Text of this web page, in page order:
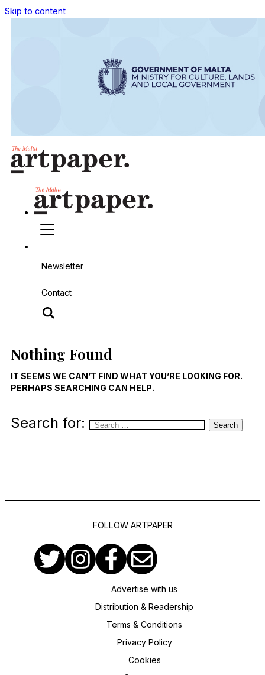
Skip to content
Newsletter
Contact
Nothing Found
IT SEEMS WE CAN’T FIND WHAT YOU’RE LOOKING FOR.
PERHAPS SEARCHING CAN HELP.
Search for: Search
FOLLOW ARTPAPER
Advertise with us
Distribution & Readership
Terms & Conditions
Privacy Policy
Cookies